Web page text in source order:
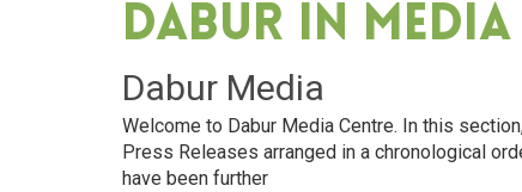
Dabur in media
Dabur Media
Welcome to Dabur Media Centre. In this
Press Releases arranged in a chronological
have been further